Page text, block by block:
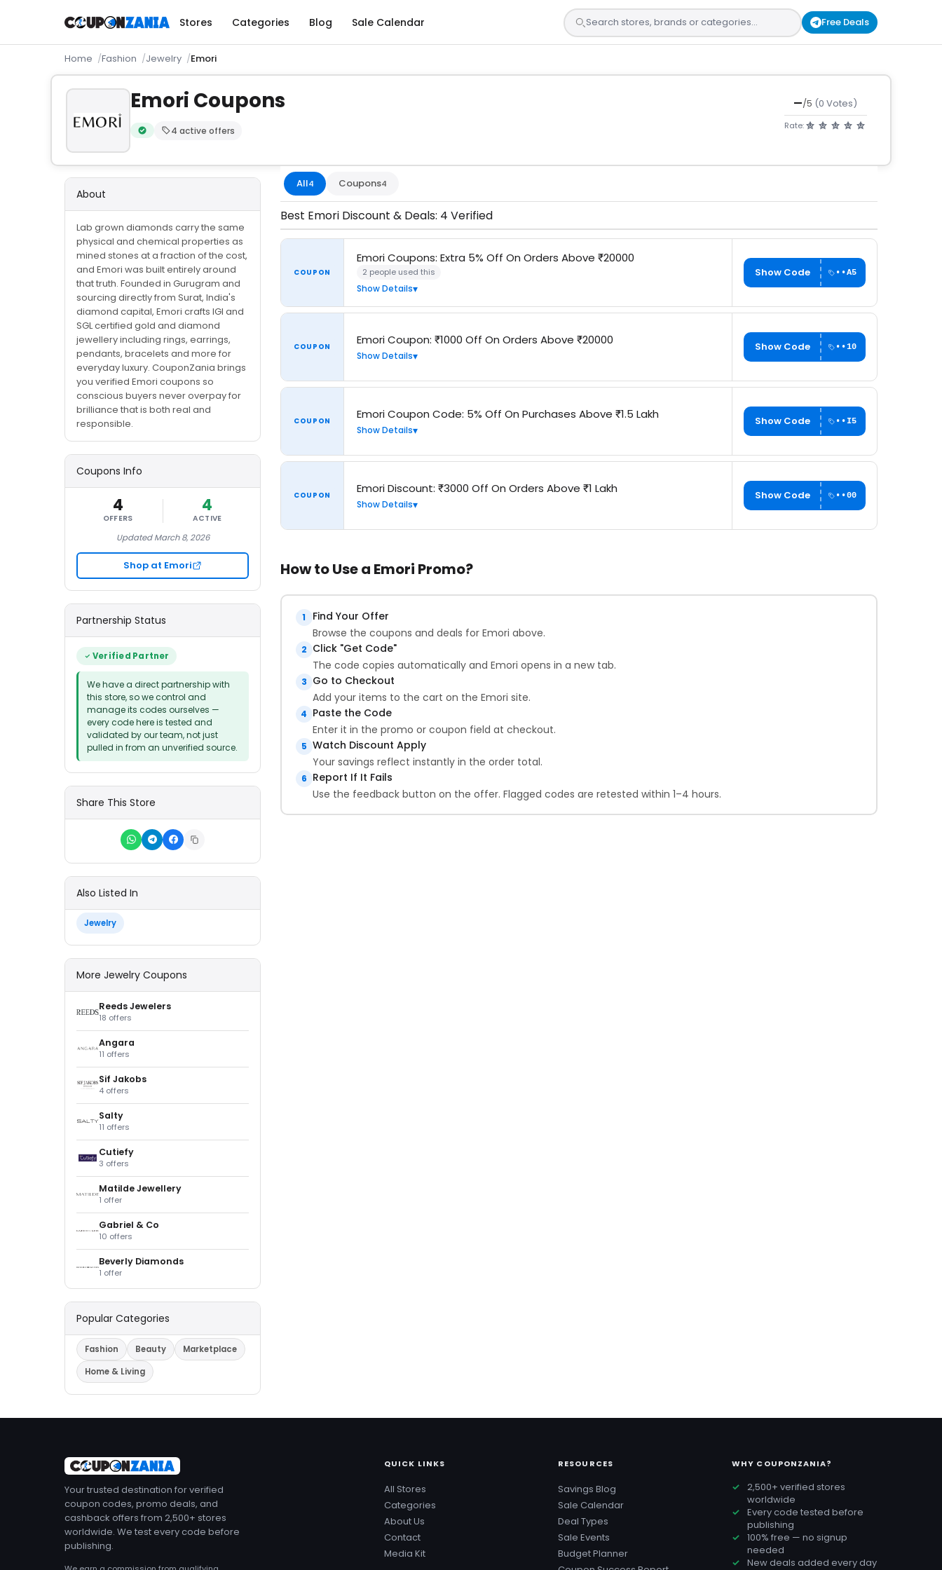
Stores Categories Blog Sale Calendar Free Deals
Home Fashion Jewelry Emori
Emori Coupons
Verified by CouponZania — codes are tested by our team and confirmed working
4 active offers
—/5 (0 Votes)
Rate:
All4 Coupons4
Best Emori Discount & Deals: 4 Verified
COUPON
Emori Coupons: Extra 5% Off On Orders Above ₹20000
2 people used this
Show Details
Show Code ••A5
COUPON Emori Coupon: ₹1000 Off On Orders Above ₹20000
Show Details
Show Code ••10
COUPON Emori Coupon Code: 5% Off On Purchases Above ₹1.5 Lakh
Show Details
Show Code ••I5
COUPON Emori Discount: ₹3000 Off On Orders Above ₹1 Lakh
Show Details
Show Code ••00
How to Use a Emori Promo?
1
Find Your Offer
Browse the coupons and deals for Emori above.
2 Click "Get Code"
The code copies automatically and Emori opens in a new tab.
3 Go to Checkout
Add your items to the cart on the Emori site.
4 Paste the Code
Enter it in the promo or coupon field at checkout.
5 Watch Discount Apply
Your savings reflect instantly in the order total.
6 Report If It Fails
Use the feedback button on the offer. Flagged codes are retested within 1–4 hours.
About
Lab grown diamonds carry the same
physical and chemical properties as
mined stones at a fraction of the cost,
and Emori was built entirely around
that truth. Founded in Gurugram and
sourcing directly from Surat, India's
diamond capital, Emori crafts IGI and
SGL certified gold and diamond
jewellery including rings, earrings,
pendants, bracelets and more for
everyday luxury. CouponZania brings
you verified Emori coupons so
conscious buyers never overpay for
brilliance that is both real and
responsible.
Coupons Info
4
OFFERS
4
ACTIVE
Updated March 8, 2026
Shop at Emori
Partnership Status
Verified Partner
We have a direct partnership with
this store, so we control and
manage its codes ourselves —
every code here is tested and
validated by our team, not just
pulled in from an unverified source.
Share This Store
Also Listed In
Jewelry
More Jewelry Coupons
Reeds Jewelers
18 offers
Angara
11 offers
Sif Jakobs
4 offers
Salty
11 offers
Cutiefy
3 offers
Matilde Jewellery
1 offer
Gabriel & Co
10 offers
Beverly Diamonds
1 offer
Popular Categories
Fashion Beauty
Marketplace
Home & Living
Your trusted destination for verified
coupon codes, promo deals, and
cashback offers from 2,500+ stores
worldwide. We test every code before
publishing.
QUICK LINKS
All Stores
Categories
About Us
Contact
Media Kit
RESOURCES
Savings Blog
Sale Calendar
Deal Types
Sale Events
Budget Planner
WHY COUPONZANIA?
2,500+ verified stores
worldwide
Every code tested before
publishing
100% free — no signup
needed
New deals added every day